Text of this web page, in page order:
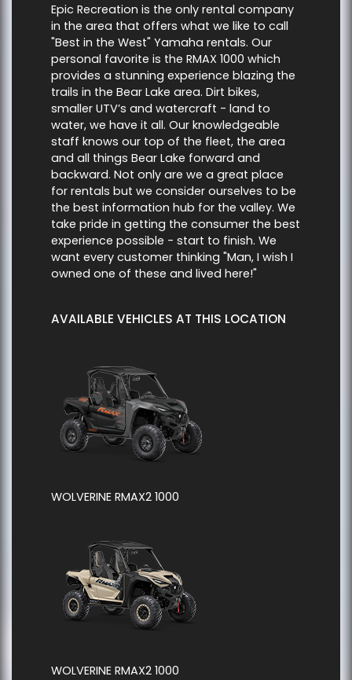
Epic Recreation is the only rental company
in the area that offers what we like to call
"Best in the West" Yamaha rentals. Our
personal favorite is the RMAX 1000 which
provides a stunning experience blazing the
trails in the Bear Lake area. Dirt bikes,
smaller UTV’s and watercraft - land to
water, we have it all. Our knowledgeable
staff knows our top of the fleet, the area
and all things Bear Lake forward and
backward. Not only are we a great place
for rentals but we consider ourselves to be
the best information hub for the valley. We
take pride in getting the consumer the best
experience possible - start to finish. We
want every customer thinking "Man, I wish I
owned one of these and lived here!"
AVAILABLE VEHICLES AT THIS LOCATION
WOLVERINE RMAX2 1000
WOLVERINE RMAX2 1000